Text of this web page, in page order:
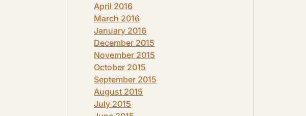
April 2016
March 2016
January 2016
December 2015
November 2015
October 2015
September 2015
August 2015
July 2015